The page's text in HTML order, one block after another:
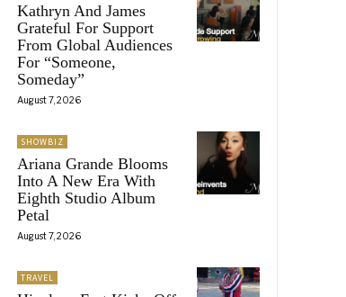
Kathryn And James
Grateful For Support
From Global Audiences
For “Someone,
Someday”
August 7, 2026
SHOWBIZ
Ariana Grande Blooms
Into A New Era With
Eighth Studio Album
Petal
August 7, 2026
TRAVEL